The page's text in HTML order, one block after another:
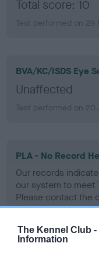
The Kennel Club -
Information
Total score: 10
Test performed on 29
BVA/KC/ISDS Eye
Unaffected
Test performed on 20
PLA - No Record
Our records
our system to meet
Please contact the
obtained.